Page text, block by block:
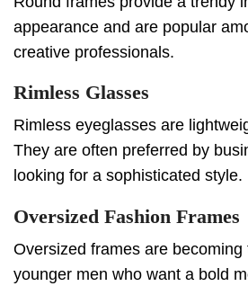
appearance and are popular
creative professionals.
Rimless Glasses
Rimless eyeglasses are
They are often preferred by
looking for a sophisticated style.
Oversized Fashion Frames
Oversized frames are becoming
younger men who want a bold